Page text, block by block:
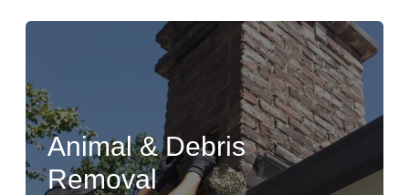
Animal & Debris
Removal